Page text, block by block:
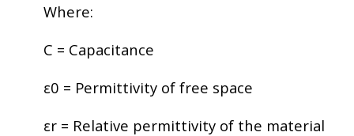
Where:
C = Capacitance
ε0 = Permittivity of free space
εr = Relative permittivity of the material